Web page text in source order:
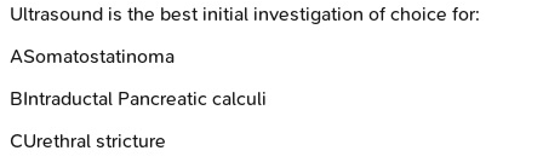
Ultrasound is the best initial investigation of choice for:
ASomatostatinoma
BIntraductal Pancreatic calculi
CUrethral stricture